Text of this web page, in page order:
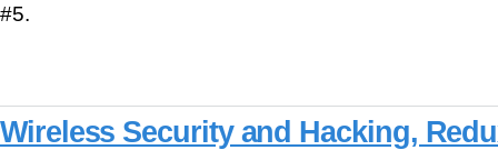
#5.
Wireless Security and Hacking,